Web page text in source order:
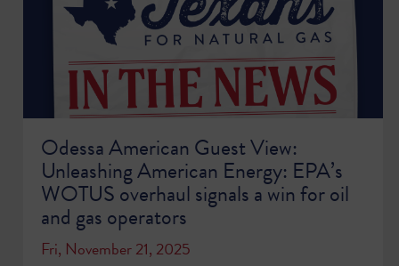
Odessa American Guest View:
Unleashing American Energy: EPA’s
WOTUS overhaul signals a win for oil
and gas operators
Fri, November 21, 2025